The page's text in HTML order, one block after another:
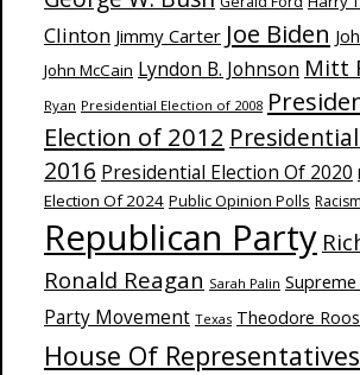
Clinton Jimmy Carter Joe Biden
John McCain Lyndon B. Johnson Mitt
Ryan Presidential Election of 2008
Election of 2012
2016 Presidential Election Of 2020
Election Of 2024 Public Opinion Polls Racism
Republican Party
Ronald Reagan Sarah Palin
Party Movement Texas Theodore
House Of Representatives